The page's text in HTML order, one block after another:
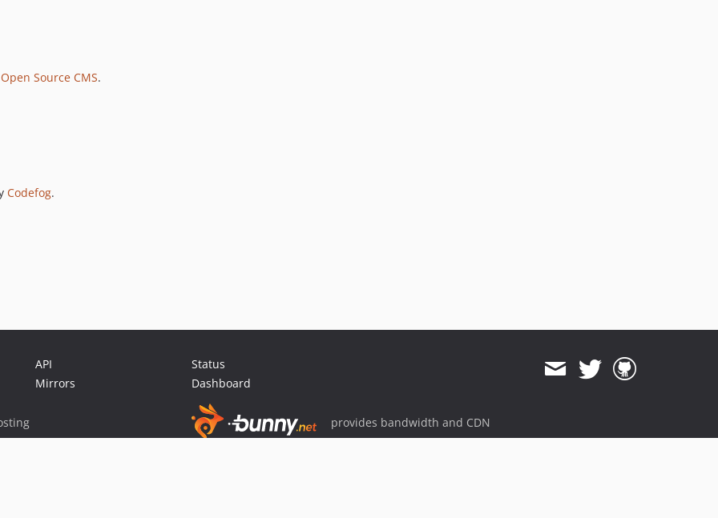
Source CMS.
Codefog.
API
Mirrors
Status
Dashboard
provides bandwidth and CDN